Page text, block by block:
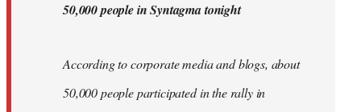
50,000 people in Syntagma tonight
According to corporate media and blogs, about
50,000 people participated in the rally in